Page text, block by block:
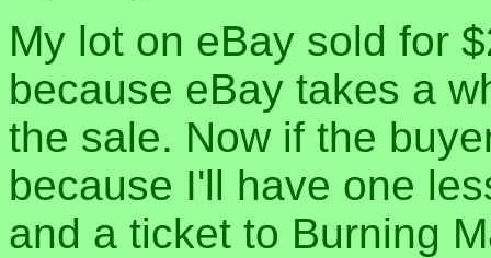
My lot on eBay sold for
because eBay takes a
the sale. Now if the
because I'll have one
and a ticket to Burning